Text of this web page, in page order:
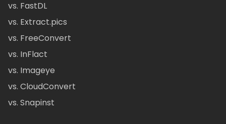
vs. FastDL
vs. Extract.pics
vs. FreeConvert
vs. InFlact
vs. Imageye
vs. CloudConvert
vs. Snapinst